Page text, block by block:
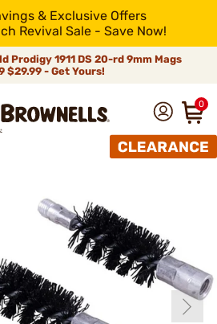
& Exclusive Offers
Revival Sale - Save Now!
Prodigy 1911 DS 20-rd 9mm Mags
$29.99 - Get Yours!
0